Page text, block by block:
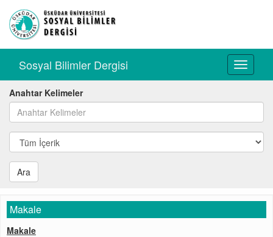
Toggle
Sosyal Bilimler Dergisi
Anahtar Kelimeler
Ara
Makale
Makale